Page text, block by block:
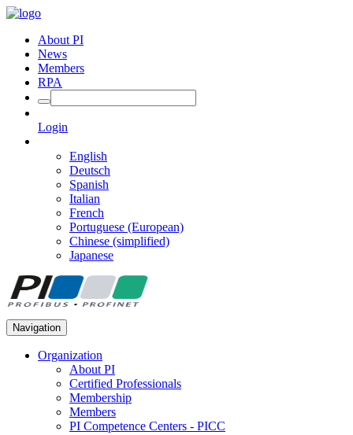
About PI
News
Members
RPA
Login
English
Deutsch
Spanish
Italian
French
Portuguese (European)
Chinese (simplified)
Japanese
Navigation
Organization
About PI
Certified Professionals
Membership
Members
PI Competence Centers - PICC